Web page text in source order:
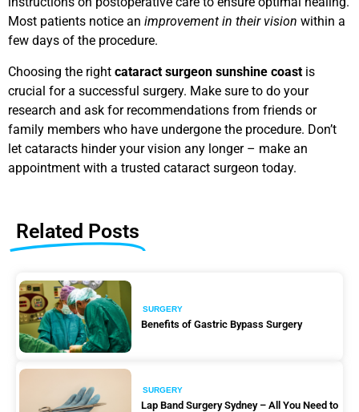
Most patients notice an improvement in their vision within a
few days of the procedure.
Choosing the right cataract surgeon sunshine coast is
crucial for a successful surgery. Make sure to do your
research and ask for recommendations from friends or
family members who have undergone the procedure. Don’t
let cataracts hinder your vision any longer – make an
appointment with a trusted cataract surgeon today.
Related Posts
SURGERY
Benefits of Gastric Bypass Surgery
SURGERY
Lap Band Surgery Sydney – All You Need to